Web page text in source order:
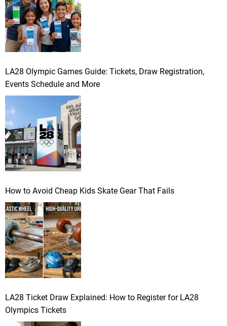
LA28 Olympic Games Guide: Tickets, Draw Registration,
Events Schedule and More
How to Avoid Cheap Kids Skate Gear That Fails
LA28 Ticket Draw Explained: How to Register for LA28
Olympics Tickets